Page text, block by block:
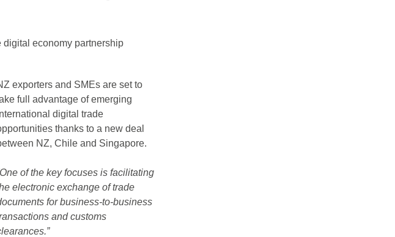
digital economy partnership
exporters and SMEs are set to
full advantage of emerging
digital trade
thanks to a new deal
NZ, Chile and Singapore.
of the key focuses is facilitating
electronic exchange of trade
for business-to-business
and customs